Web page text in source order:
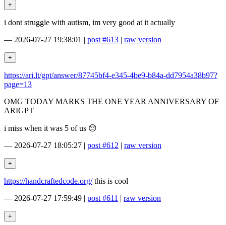
i dont struggle with autism, im very good at it actually
— 2026-07-27 19:38:01 | post #613 | raw version
https://ari.lt/gpt/answer/87745bf4-e345-4be9-b84a-dd7954a38b97?
page=13
OMG TODAY MARKS THE ONE YEAR ANNIVERSARY OF
ARIGPT
i miss when it was 5 of us 😔
— 2026-07-27 18:05:27 | post #612 | raw version
https://handcraftedcode.org/this is cool
— 2026-07-27 17:59:49 | post #611 | raw version